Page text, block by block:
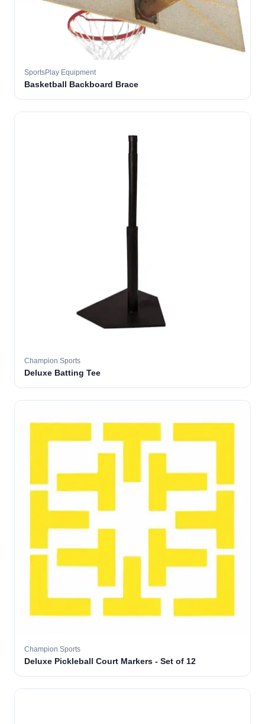
SportsPlay Equipment
Basketball Backboard Brace
Champion Sports
Deluxe Batting Tee
Champion Sports
Deluxe Pickleball Court Markers - Set of 12